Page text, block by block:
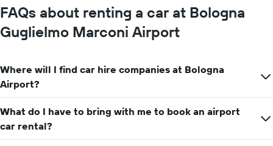
FAQs about renting a car at Bologna
Guglielmo Marconi Airport
Where will I find car hire companies at Bologna
Airport?
What do I have to bring with me to book an airport
car rental?